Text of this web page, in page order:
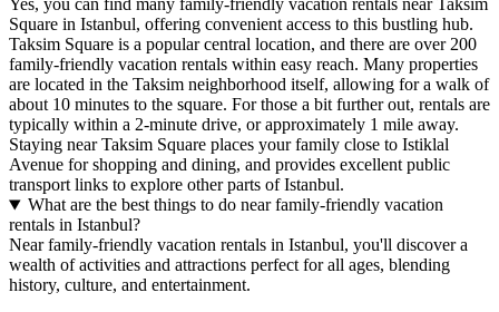
Yes, you can find many family-friendly vacation rentals near Taksim
Square in Istanbul, offering convenient access to this bustling hub.
Taksim Square is a popular central location, and there are over 200
family-friendly vacation rentals within easy reach. Many properties
are located in the Taksim neighborhood itself, allowing for a walk of
about 10 minutes to the square. For those a bit further out, rentals are
typically within a 2-minute drive, or approximately 1 mile away.
Staying near Taksim Square places your family close to Istiklal
Avenue for shopping and dining, and provides excellent public
transport links to explore other parts of Istanbul.
What are the best things to do near family-friendly vacation
rentals in Istanbul?
Near family-friendly vacation rentals in Istanbul, you'll discover a
wealth of activities and attractions perfect for all ages, blending
history, culture, and entertainment.